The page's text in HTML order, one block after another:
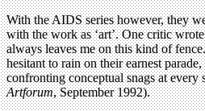
With the AIDS series however, they
with the work as ‘art’. One critic
always leaves me on this kind of
hesitant to rain on their earnest
confronting conceptual snags at every
Artforum, September 1992).